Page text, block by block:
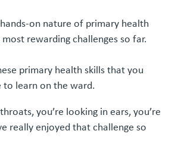
on nature of primary health
rewarding challenges so far.
primary health skills that you
to learn on the ward.
you’re looking in ears, you’re
really enjoyed that challenge so